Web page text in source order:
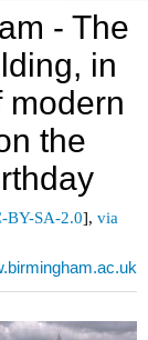
- The
in
modern
the
BY-SA-2.0], via